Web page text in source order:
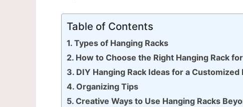
Table of Contents
Types of Hanging Racks
How to Choose the Right Hanging Rack
DIY Hanging Rack Ideas for a Customized
Organizing Tips
Creative Ways to Use Hanging Racks